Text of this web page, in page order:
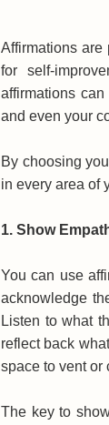
Affirmations are
for self-
affirmations
and even your
By choosing
in every area of
1. Show
You can use
acknowledge
Listen to what
reflect back
space to vent or
The key to